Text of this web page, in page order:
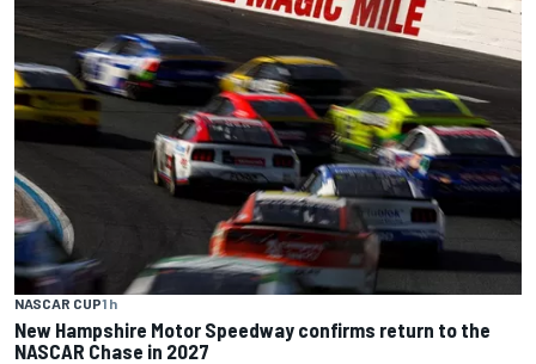
NASCAR CUP1 h
New Hampshire Motor Speedway confirms return to the
NASCAR Chase in 2027